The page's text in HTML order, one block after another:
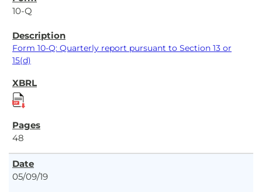
10-Q
Form 10-Q: Quarterly report pursuant to Section 13 or
15(d)
48
05/09/19